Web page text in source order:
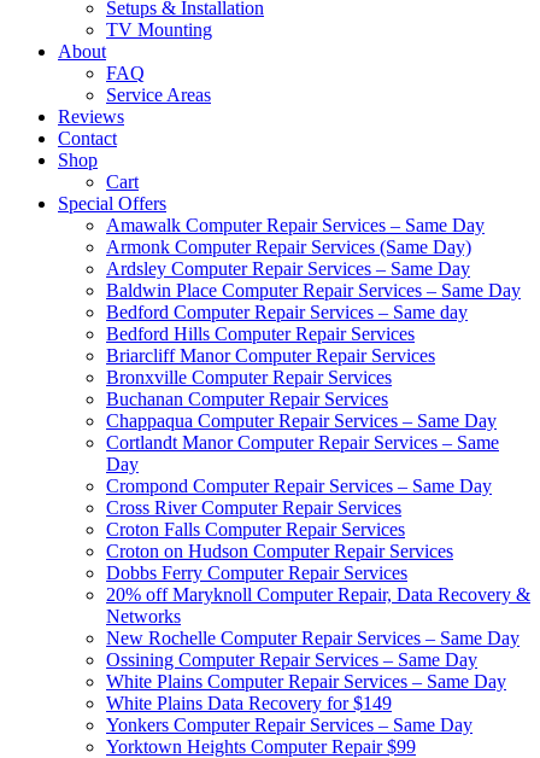
Setups & Installation
TV Mounting
About
FAQ
Service Areas
Reviews
Contact
Shop
Cart
Special Offers
Amawalk Computer Repair Services – Same Day
Armonk Computer Repair Services (Same Day)
Ardsley Computer Repair Services – Same Day
Baldwin Place Computer Repair Services – Same Day
Bedford Computer Repair Services – Same day
Bedford Hills Computer Repair Services
Briarcliff Manor Computer Repair Services
Bronxville Computer Repair Services
Buchanan Computer Repair Services
Chappaqua Computer Repair Services – Same Day
Cortlandt Manor Computer Repair Services – Same
Day
Crompond Computer Repair Services – Same Day
Cross River Computer Repair Services
Croton Falls Computer Repair Services
Croton on Hudson Computer Repair Services
Dobbs Ferry Computer Repair Services
20% off Maryknoll Computer Repair, Data Recovery &
Networks
New Rochelle Computer Repair Services – Same Day
Ossining Computer Repair Services – Same Day
White Plains Computer Repair Services – Same Day
White Plains Data Recovery for $149
Yonkers Computer Repair Services – Same Day
Yorktown Heights Computer Repair $99